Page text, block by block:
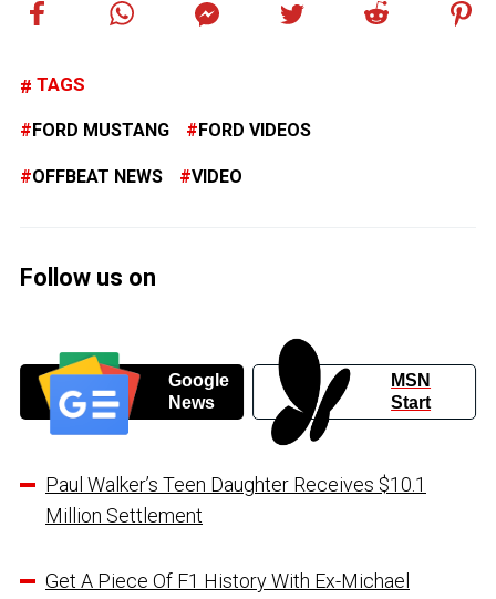
TAGS
FORD MUSTANG FORD VIDEOS
OFFBEAT NEWS VIDEO
Follow us on
Google
News
MSN
Start
Paul Walker’s Teen Daughter Receives $10.1
Million Settlement
Get A Piece Of F1 History With Ex-Michael